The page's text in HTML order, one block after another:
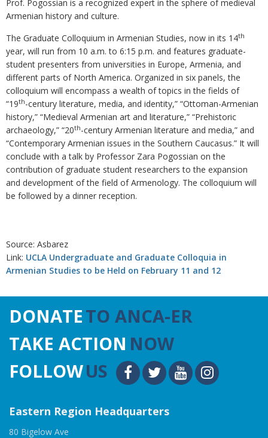
Prof. Pogossian is a recognized expert in the sphere of medieval
Armenian history and culture.
The Graduate Colloquium in Armenian Studies, now in its 14th
year, will run from 10 a.m. to 6:15 p.m. and features graduate-
student presenters from universities in Europe, Armenia, and
different parts of North America. Organized in six panels, the
colloquium will encompass a wealth of topics in the fields of
“19th-century literature, media, and identity,” “Ottoman-Armenian
history,” “Medieval Armenian art and literature,” “Prehistoric
archaeology,” “20th-century Armenian literature and media,” and
“Contemporary Armenian issues in the Southern Caucasus.” It will
conclude with a talk by Professor Zara Pogossian on the
contribution of graduate student researchers to the expansion
and development of the field of Armenology. The colloquium will
be followed by a dinner reception.
Source: Asbarez
Link: UCLA Undergraduate and Graduate Colloquia in
Armenian Studies to be Held on February 11 and 12
DONATETO ANCA-ER
TAKE ACTION NOW
FOLLOWUS
Eastern Region Headquarters
80 Bigelow Ave